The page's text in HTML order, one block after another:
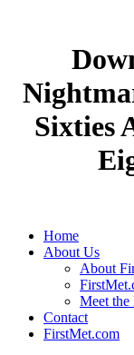
Sixties
Home
About Us
About
Meet the
Contact
FirstMet.com